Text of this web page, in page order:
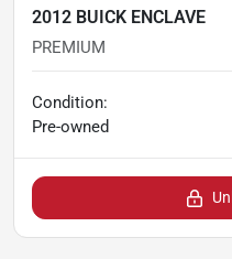
2012 BUICK ENCLAVE
PREMIUM
Condition:
Pre-owned